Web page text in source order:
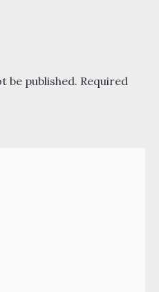
be published. Required